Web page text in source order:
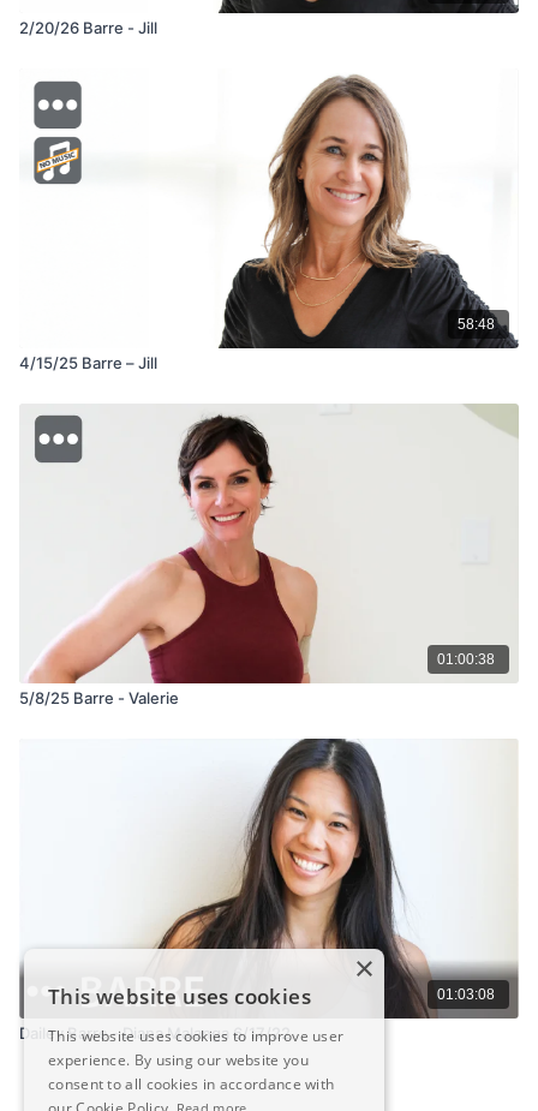
2/20/26 Barre - Jill
58:48
4/15/25 Barre – Jill
01:00:38
5/8/25 Barre - Valerie
01:03:08
Dailey Barre - Diana Malanga 6/17/22
×
This website uses cookies
This website uses cookies to improve user
experience. By using our website you
consent to all cookies in accordance with